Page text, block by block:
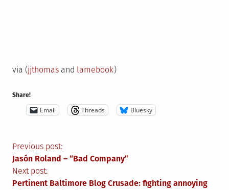
via (jjthomas and lamebook)
Share!
Email Threads Bluesky
Post
navigation
Previous post:
Jasón Roland – “Bad Company”
Next post:
Pertinent Baltimore Blog Crusade: fighting annoying